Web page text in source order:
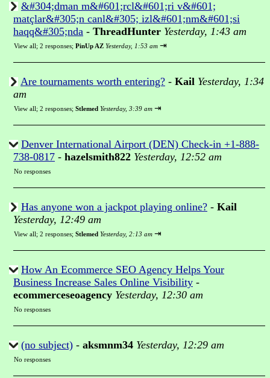
&#304;dman m&#601;rcl&#601;ri v&#601;
matçlar&#305;n canl&#305; izl&#601;nm&#601;si
haqq&#305;nda - ThreadHunter Yesterday, 1:43 am
View all; 2 responses; PinUp AZ Yesterday, 1:53 am ⇥
Are tournaments worth entering? - Kail Yesterday, 1:34
am
View all; 2 responses; Stlemed Yesterday, 3:39 am ⇥
Denver International Airport (DEN) Check-in +1-888-
738-0817 - hazelsmith822 Yesterday, 12:52 am
No responses
Has anyone won a jackpot playing online? - Kail
Yesterday, 12:49 am
View all; 2 responses; Stlemed Yesterday, 2:13 am ⇥
How An Ecommerce SEO Agency Helps Your
Business Increase Sales Online Visibility -
ecommerceseoagency Yesterday, 12:30 am
No responses
(no subject) - aksmnm34 Yesterday, 12:29 am
No responses